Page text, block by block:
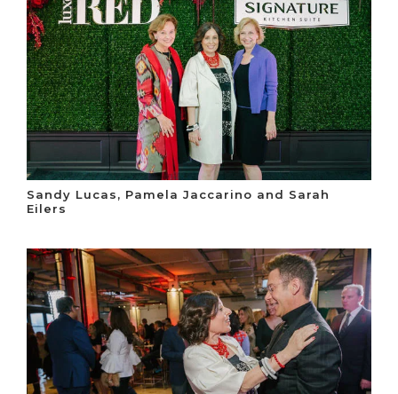
Sandy Lucas, Pamela Jaccarino and Sarah
Eilers